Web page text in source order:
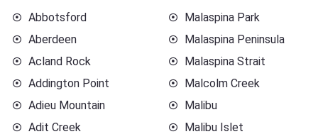
Abbotsford
Aberdeen
Acland Rock
Addington Point
Adieu Mountain
Adit Creek
Malaspina Park
Malaspina Peninsula
Malaspina Strait
Malcolm Creek
Malibu
Malibu Islet